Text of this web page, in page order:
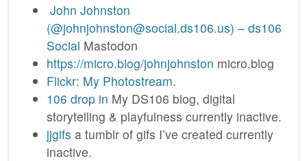
John Johnston
(@johnjohnston@social.ds106.us) – ds106
Social Mastodon
https://micro.blog/johnjohnston micro.blog
Flickr: My Photostream.
106 drop in My DS106 blog, digital
storytelling & playfulness currently inactive.
jjgifs a tumblr of gifs I’ve created currently
inactive.